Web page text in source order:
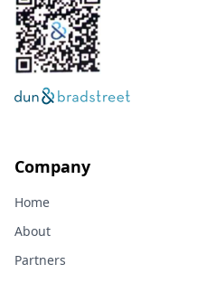
Company
Home
About
Partners